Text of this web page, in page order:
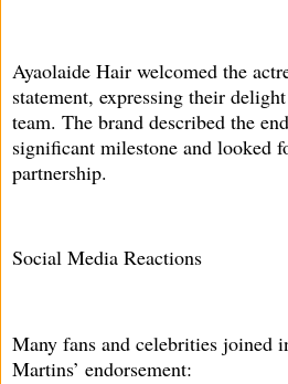
Ayaolaide Hair welcomed the
statement, expressing their
team. The brand described the
significant milestone and looked
partnership.
Social Media Reactions
Many fans and celebrities joined
Martins’ endorsement: